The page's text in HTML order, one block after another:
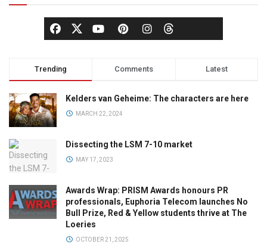
Trending Comments Latest
Kelders van Geheime: The characters are here
MARCH 22, 2024
Dissecting the LSM 7-10 market
MAY 17, 2023
Awards Wrap: PRISM Awards honours PR
professionals, Euphoria Telecom launches No
Bull Prize, Red & Yellow students thrive at The
Loeries
OCTOBER 21, 2025